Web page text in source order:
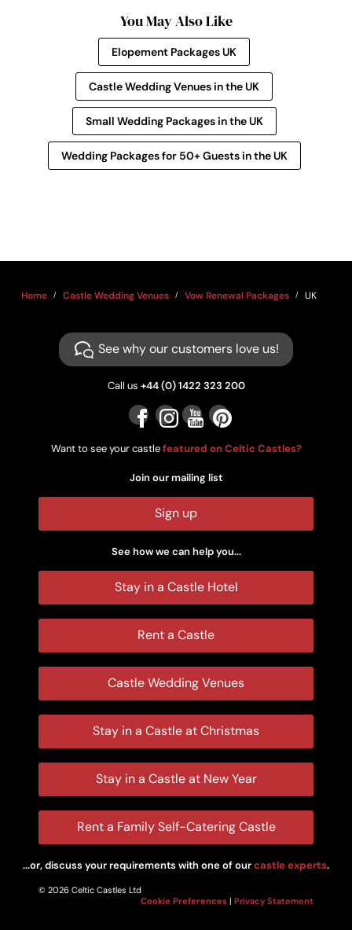
You May Also Like
Elopement Packages UK
Castle Wedding Venues in the UK
Small Wedding Packages in the UK
Wedding Packages for 50+ Guests in the UK
Home Castle Wedding Venues Vow Renewal Packages UK
See why our customers love us!
Call us +44 (0) 1422 323 200
Want to see your castlefeatured on Celtic Castles?
Join our mailing list
Sign up
See how we can help you...
Stay in a Castle Hotel
Rent a Castle
Castle Wedding Venues
Stay in a Castle at Christmas
Stay in a Castle at New Year
Rent a Family Self-Catering Castle
...or, discuss your requirements with one of ourcastle experts.
© 2026 Celtic Castles Ltd
Cookie Preferences | Privacy Statement